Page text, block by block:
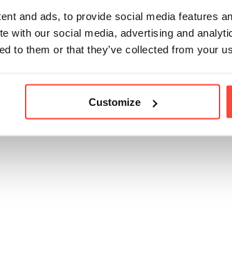
and ads, to provide social media features
with our social media, advertising and
to them or that they’ve collected from your
Customize
used in the harvesting of the coconuts.